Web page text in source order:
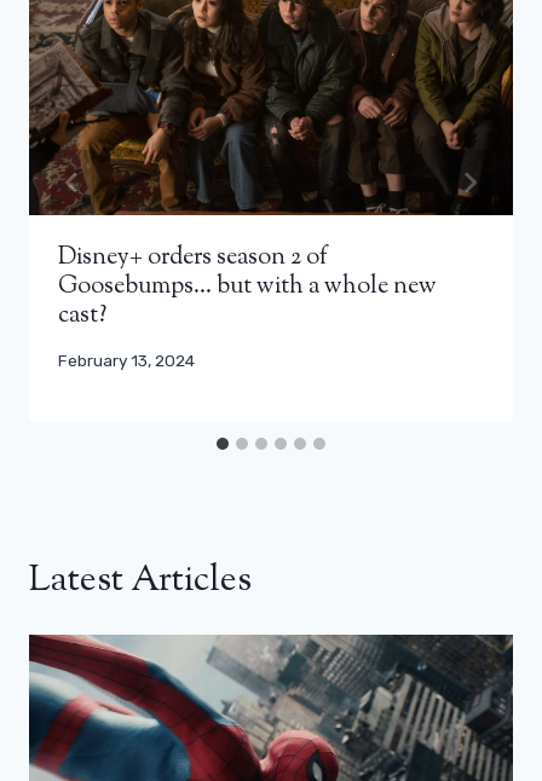
Disney+ orders season 2 of
Goosebumps… but with a whole new
cast?
February 13, 2024
Latest Articles